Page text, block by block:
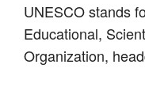
UNESCO stands
Educational,
Organization,